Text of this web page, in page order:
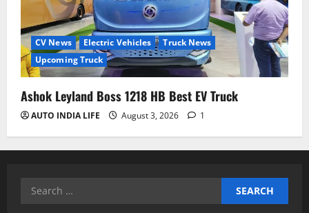
CV News Electric Vehicles
Truck News
Upcoming Truck
Ashok Leyland Boss 1218 HB Best EV Truck
AUTO INDIA LIFE August 3, 2026 1
Search